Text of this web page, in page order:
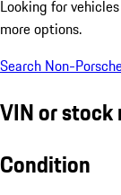
Looking for
more options.
Search Non-
VIN or stock
Condition